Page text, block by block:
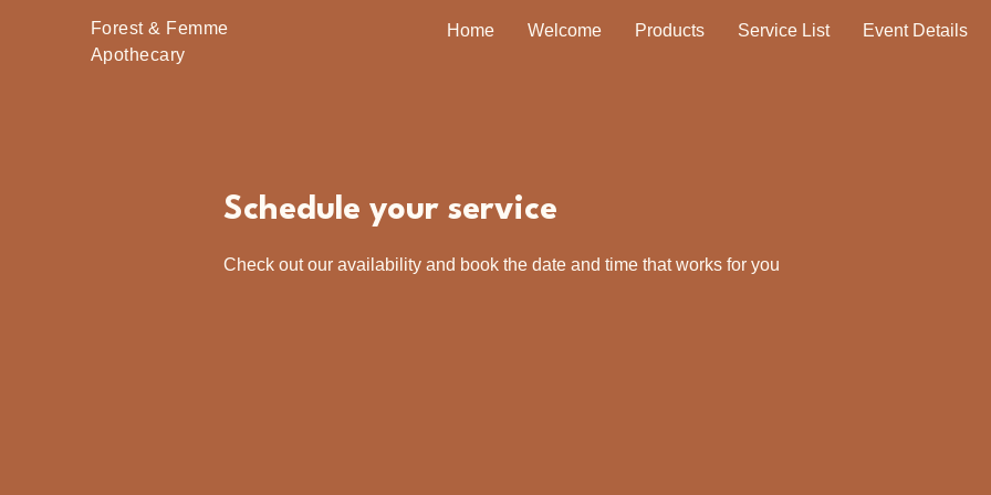
Forest & Femme
Apothecary
Home Welcome Products Service List Event Details
Schedule your service
Check out our availability and book the date and time that works for you